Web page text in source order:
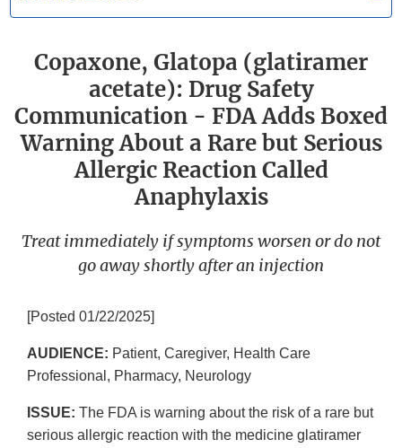
Copaxone, Glatopa (glatiramer
acetate): Drug Safety
Communication - FDA Adds Boxed
Warning About a Rare but Serious
Allergic Reaction Called
Anaphylaxis
Treat immediately if symptoms worsen or do not
go away shortly after an injection
[Posted 01/22/2025]
AUDIENCE: Patient, Caregiver, Health Care
Professional, Pharmacy, Neurology
ISSUE: The FDA is warning about the risk of a rare but
serious allergic reaction with the medicine glatiramer